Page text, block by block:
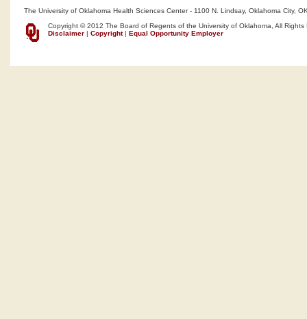
The University of Oklahoma Health Sciences Center - 1100 N. Lindsay, Oklahoma City,
Copyright © 2012 The Board of Regents of the University of Oklahoma, All Rights
Disclaimer | Copyright| Equal Opportunity Employer